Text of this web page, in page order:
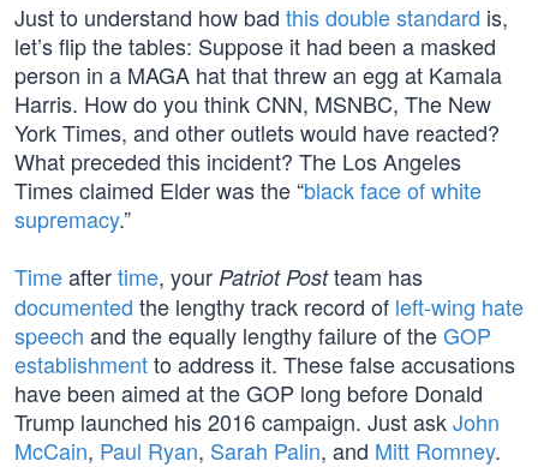
Just to understand how bad this double standard is,
let’s flip the tables: Suppose it had been a masked
person in a MAGA hat that threw an egg at Kamala
Harris. How do you think CNN, MSNBC, The New
York Times, and other outlets would have reacted?
What preceded this incident? The Los Angeles
Times claimed Elder was the “black face of white
supremacy.”
Timeaftertime, your Patriot Postteam has
documented the lengthy track record of left-wing hate
speech and the equally lengthy failure of theGOP
establishmentto address it. These false accusations
have been aimed at the GOP long before Donald
Trump launched his 2016 campaign. Just askJohn
McCain, Paul Ryan, Sarah Palin, and Mitt Romney.